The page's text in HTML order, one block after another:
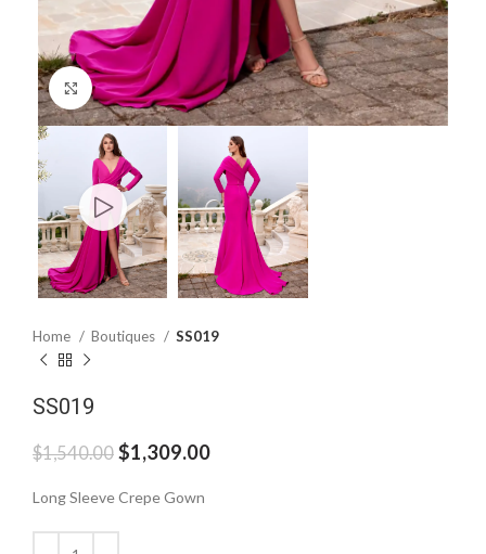
Click to enlarge
Home Boutiques SS019
SS019
$1,540.00 $1,309.00
Long Sleeve Crepe Gown